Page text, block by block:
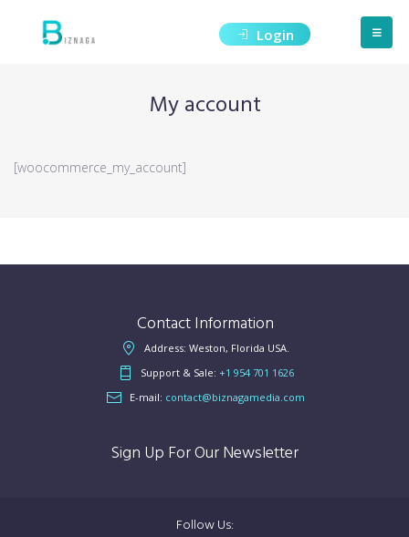
Login
My account
[woocommerce_my_account]
Contact Information
Address: Weston, Florida USA.
Support & Sale: +1 954 701 1626
E-mail: contact@biznagamedia.com
Sign Up For Our Newsletter
Follow Us: